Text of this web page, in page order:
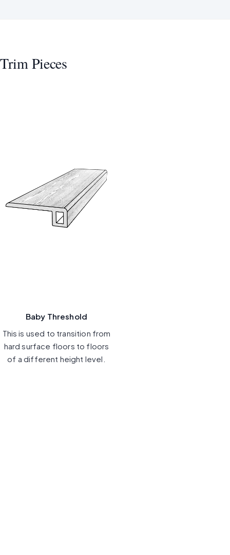
Trim Pieces
Baby Threshold
This is used to transition from
hard surface floors to floors
of a different height level.